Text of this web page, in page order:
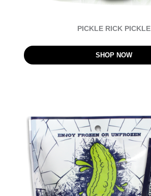
PICKLE RICK PICKLE
SHOP NOW